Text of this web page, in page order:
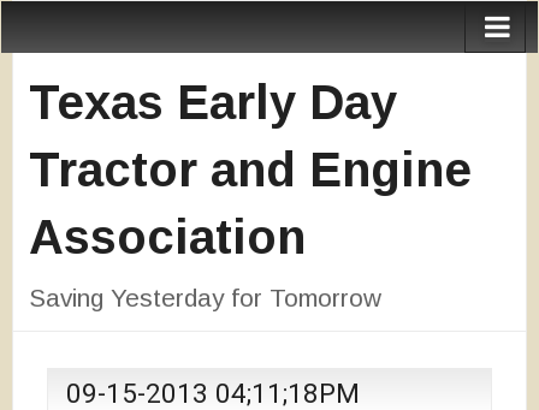
Texas Early Day
Tractor and Engine
Association
Saving Yesterday for Tomorrow
09-15-2013 04;11;18PM